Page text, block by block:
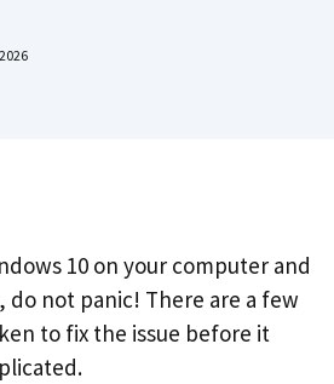
10 on your computer and
do not panic! There are a few
to fix the issue before it